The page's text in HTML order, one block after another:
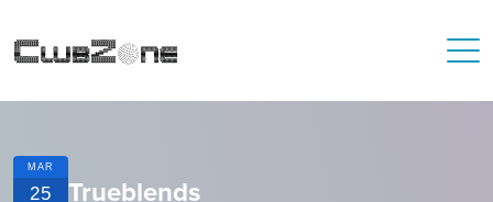
MAR
25 Trueblends